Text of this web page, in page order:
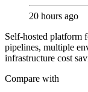
20 hours ago
Self-hosted platform
pipelines, multiple
infrastructure cost
Compare with